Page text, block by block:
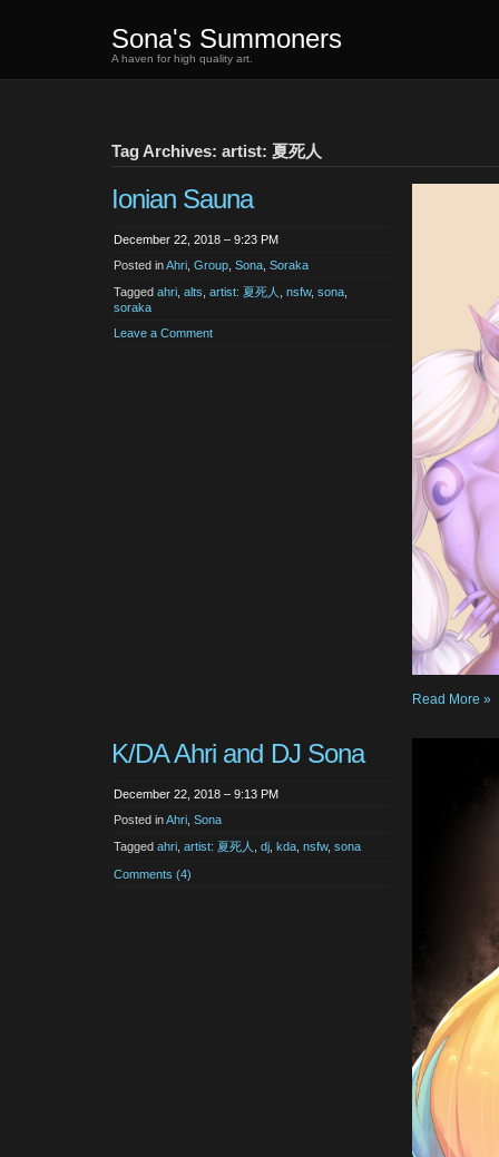
Sona's Summoners
A haven for high quality art.
Tag Archives: artist: 夏死人
Ionian Sauna
December 22, 2018 – 9:23 PM
Posted inAhri Group Sona Soraka
Tagged ahri alts artist: 夏死人 nsfw, sona
soraka
Leave a Comment
Read More »
K/DA Ahri and DJ Sona
December 22, 2018 – 9:13 PM
Posted inAhri Sona
Tagged ahri artist: 夏死人 dj kda nsfw, sona
Comments (4)